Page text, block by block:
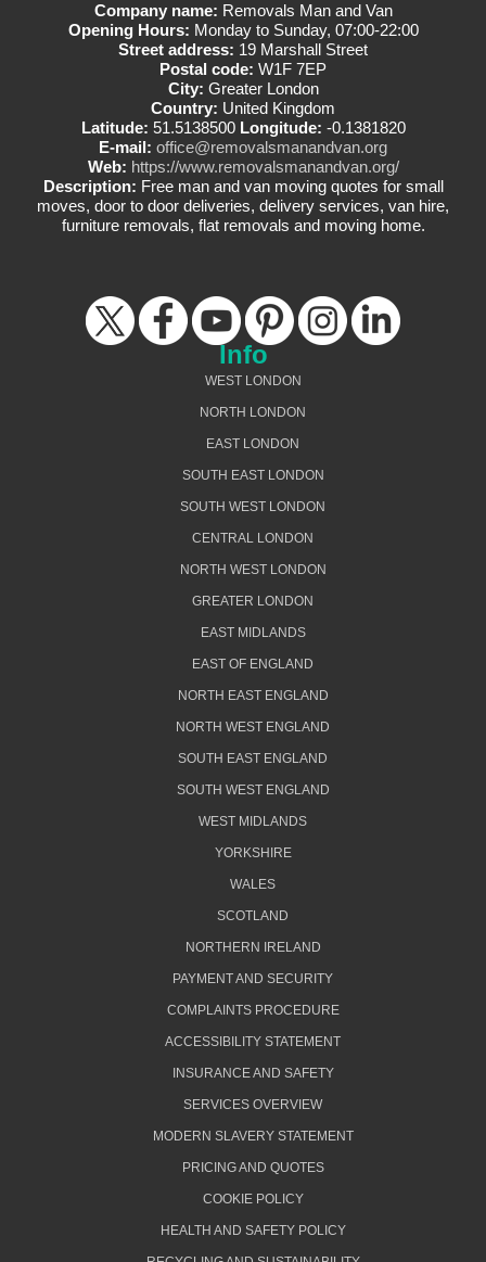
Company name: Removals Man and Van
Opening Hours: Monday to Sunday, 07:00-22:00
Street address: 19 Marshall Street
Postal code: W1F 7EP
City: Greater London
Country: United Kingdom
Latitude: 51.5138500 Longitude: -0.1381820
E-mail: office@removalsmanandvan.org
Web: https://www.removalsmanandvan.org/
Description: Free man and van moving quotes for small
moves, door to door deliveries, delivery services, van hire,
furniture removals, flat removals and moving home.
Info
WEST LONDON
NORTH LONDON
EAST LONDON
SOUTH EAST LONDON
SOUTH WEST LONDON
CENTRAL LONDON
NORTH WEST LONDON
GREATER LONDON
EAST MIDLANDS
EAST OF ENGLAND
NORTH EAST ENGLAND
NORTH WEST ENGLAND
SOUTH EAST ENGLAND
SOUTH WEST ENGLAND
WEST MIDLANDS
YORKSHIRE
WALES
SCOTLAND
NORTHERN IRELAND
PAYMENT AND SECURITY
COMPLAINTS PROCEDURE
ACCESSIBILITY STATEMENT
INSURANCE AND SAFETY
SERVICES OVERVIEW
MODERN SLAVERY STATEMENT
PRICING AND QUOTES
COOKIE POLICY
HEALTH AND SAFETY POLICY